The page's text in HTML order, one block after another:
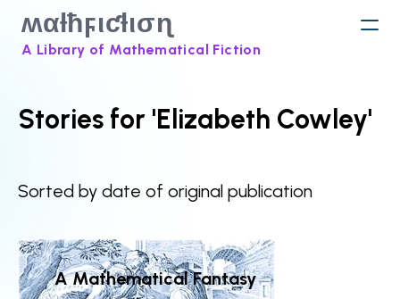
ʍαƚħϝιƈƚισɳ
A Library of Mathematical Fiction
Stories for 'Elizabeth Cowley'
Sorted by date of original publication
A Mathematical Fantasy